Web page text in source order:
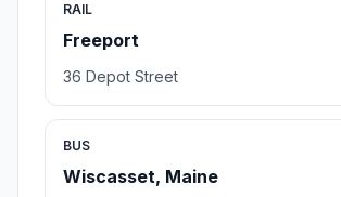
RAIL
Freeport
36 Depot Street
BUS
Wiscasset, Maine